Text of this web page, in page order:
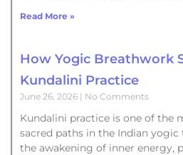
Read More »
How Yogic Breathwork
Kundalini Practice
June 26, 2026 No Comments
Kundalini practice is one of the
sacred paths in the Indian
the awakening of inner energy,